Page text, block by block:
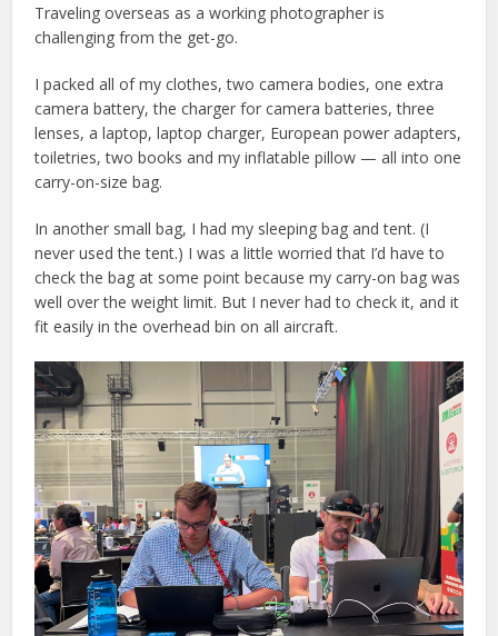
Traveling overseas as a working photographer is
challenging from the get-go.
I packed all of my clothes, two camera bodies, one extra
camera battery, the charger for camera batteries, three
lenses, a laptop, laptop charger, European power adapters,
toiletries, two books and my inflatable pillow — all into one
carry-on-size bag.
In another small bag, I had my sleeping bag and tent. (I
never used the tent.) I was a little worried that I’d have to
check the bag at some point because my carry-on bag was
well over the weight limit. But I never had to check it, and it
fit easily in the overhead bin on all aircraft.